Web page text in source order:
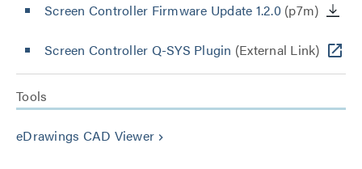
Screen Controller Firmware Update 1.2.0(p7m)
Screen Controller Q-SYS Plugin (External Link)
Tools
eDrawings CAD Viewer keyboard_arrow_right